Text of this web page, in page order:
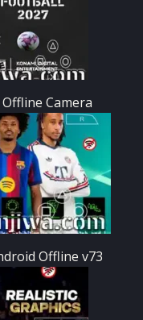
Offline Camera
Offline v73